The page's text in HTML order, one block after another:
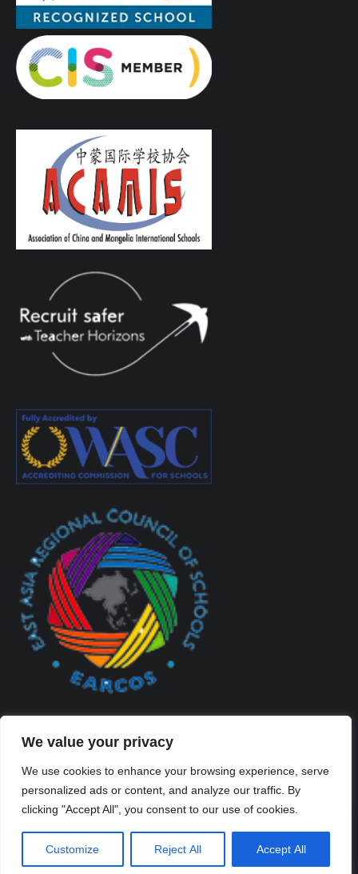
We value your privacy
We use cookies to enhance your browsing experience, serve
personalized ads or content, and analyze our traffic. By
clicking "Accept All", you consent to our use of cookies.
Customize Reject All Accept All
Created By Kriss Parker - Copyright ©2026 Xi'an Liangjiatan
Bottom Bar
陕ICP备2023012117号-2